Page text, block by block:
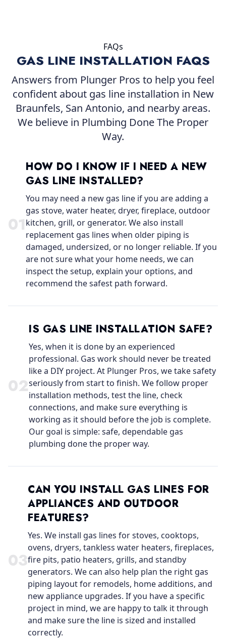
FAQs
GAS LINE INSTALLATION FAQS
Answers from Plunger Pros to help you feel
confident about gas line installation in New
Braunfels, San Antonio, and nearby areas.
We believe in Plumbing Done The Proper
Way.
01
HOW DO I KNOW IF I NEED A NEW
GAS LINE INSTALLED?
You may need a new gas line if you are adding a
gas stove, water heater, dryer, fireplace, outdoor
kitchen, grill, or generator. We also install
replacement gas lines when older piping is
damaged, undersized, or no longer reliable. If you
are not sure what your home needs, we can
inspect the setup, explain your options, and
recommend the safest path forward.
02
IS GAS LINE INSTALLATION SAFE?
Yes, when it is done by an experienced
professional. Gas work should never be treated
like a DIY project. At Plunger Pros, we take safety
seriously from start to finish. We follow proper
installation methods, test the line, check
connections, and make sure everything is
working as it should before the job is complete.
Our goal is simple: safe, dependable gas
plumbing done the proper way.
03
CAN YOU INSTALL GAS LINES FOR
APPLIANCES AND OUTDOOR
FEATURES?
Yes. We install gas lines for stoves, cooktops,
ovens, dryers, tankless water heaters, fireplaces,
fire pits, patio heaters, grills, and standby
generators. We can also help plan the right gas
piping layout for remodels, home additions, and
new appliance upgrades. If you have a specific
project in mind, we are happy to talk it through
and make sure the line is sized and installed
correctly.